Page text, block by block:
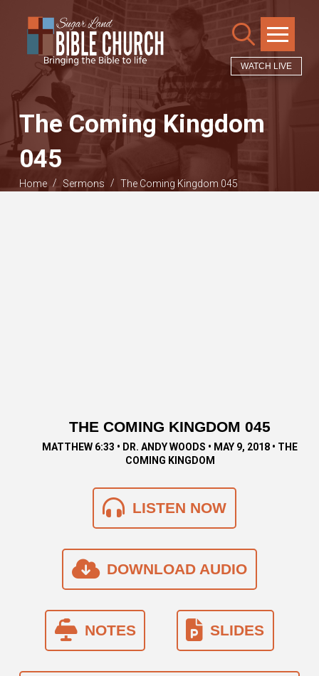
WATCH LIVE
The Coming Kingdom
045
Home / Sermons / The Coming Kingdom 045
THE COMING KINGDOM 045
MATTHEW 6:33 • DR. ANDY WOODS • MAY 9, 2018 • THE
COMING KINGDOM
LISTEN NOW
DOWNLOAD AUDIO
NOTES SLIDES